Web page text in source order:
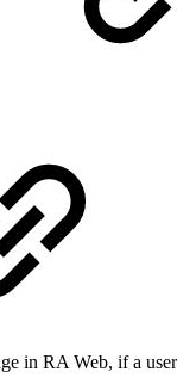
in RA Web, if a